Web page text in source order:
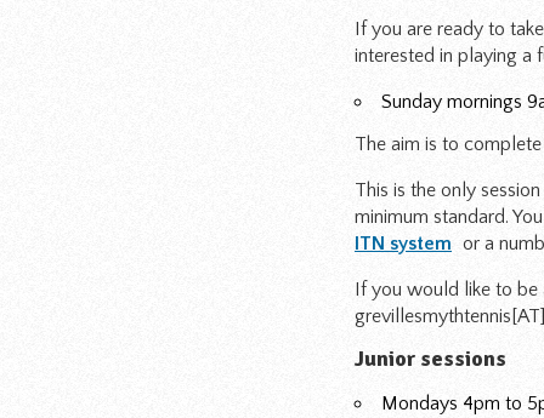
If you are ready to
interested in playing a
Sunday mornings
The aim is to
This is the only
minimum standard.
ITN system or a
If you would like to be
Junior sessions
Mondays 4pm to